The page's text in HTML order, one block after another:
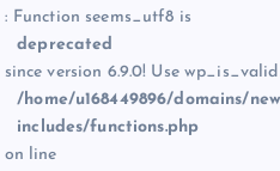
: Function seems_utf8 is
deprecated
since version 6.9.0! Use
/home/u168449896/domains/
includes/functions.php
on line